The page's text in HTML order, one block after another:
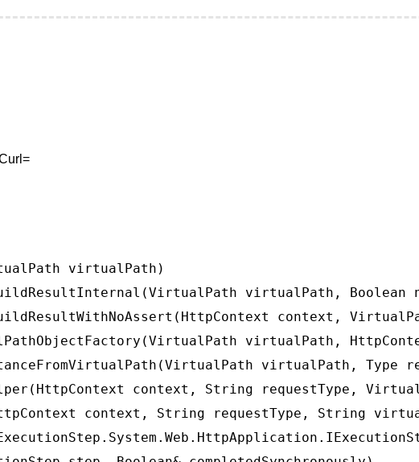
virtualPath)
virtualPath,
context,
virtualPath,
virtualPath, Type
context, String requestType,
context, String requestType, String